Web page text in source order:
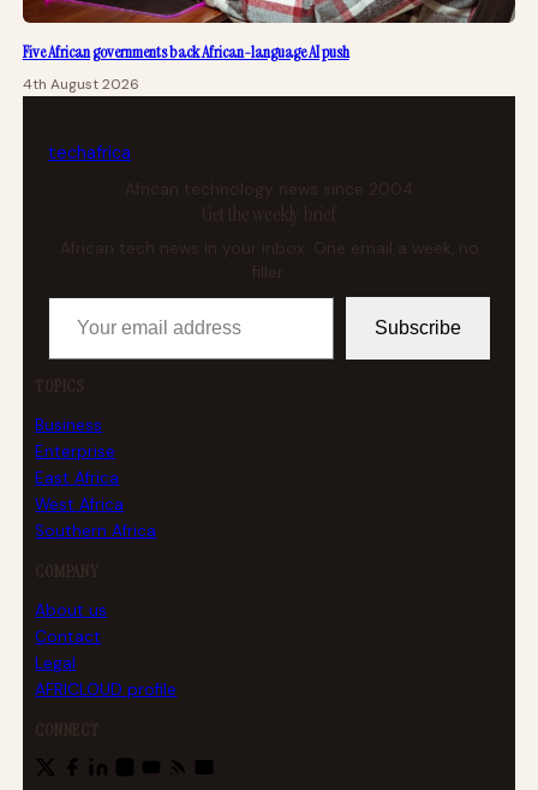
Five African governments back African-language AI push
4th August 2026
techafrica
African technology news since 2004
Get the weekly brief
African tech news in your inbox. One email a week, no
Your email address
Subscribe
TOPICS
Business
Enterprise
East Africa
West Africa
Southern Africa
COMPANY
About us
Contact
Legal
AFRICLOUD profile
CONNECT